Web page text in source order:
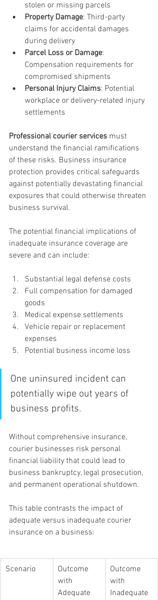
stolen or missing parcels
Property Damage: Third-party
claims for accidental damages
during delivery
Parcel Loss or Damage:
Compensation requirements for
compromised shipments
Personal Injury Claims: Potential
workplace or delivery-related injury
settlements
Professional courier services must
understand the financial ramifications
of these risks. Business insurance
protection provides critical safeguards
against potentially devastating financial
exposures that could otherwise threaten
business survival.
The potential financial implications of
inadequate insurance coverage are
severe and can include:
Substantial legal defense costs
Full compensation for damaged
goods
Medical expense settlements
Vehicle repair or replacement
expenses
Potential business income loss
One uninsured incident can
potentially wipe out years of
business profits.
Without comprehensive insurance,
courier businesses risk personal
financial liability that could lead to
business bankruptcy, legal prosecution,
and permanent operational shutdown.
This table contrasts the impact of
adequate versus inadequate courier
insurance on a business:
Scenario
Outcome
with
Adequate
Outcome
with
Inadequate